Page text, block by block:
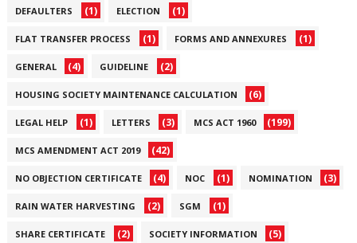
DEFAULTERS (1) ELECTION (1)
FLAT TRANSFER PROCESS (1) FORMS AND ANNEXURES (1)
GENERAL (4) GUIDELINE (2)
HOUSING SOCIETY MAINTENANCE CALCULATION (6)
LEGAL HELP (1) LETTERS (3) MCS ACT 1960 (199)
MCS AMENDMENT ACT 2019 (42)
NO OBJECTION CERTIFICATE (4) NOC (1) NOMINATION (3)
RAIN WATER HARVESTING (2) SGM (1)
SHARE CERTIFICATE (2) SOCIETY INFORMATION (5)